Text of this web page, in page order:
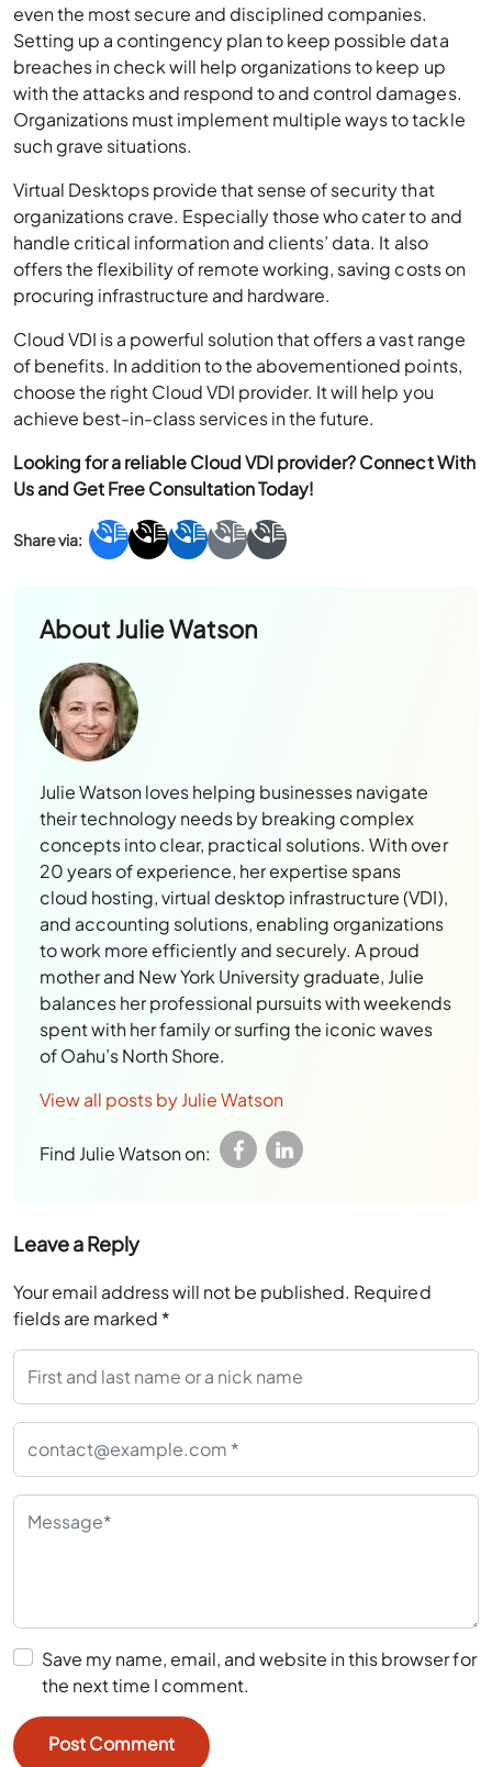
even the most secure and disciplined companies.
Setting up a contingency plan to keep possible data
breaches in check will help organizations to keep up
with the attacks and respond to and control damages.
Organizations must implement multiple ways to tackle
such grave situations.
Virtual Desktops provide that sense of security that
organizations crave. Especially those who cater to and
handle critical information and clients’ data. It also
offers the flexibility of remote working, saving costs on
procuring infrastructure and hardware.
Cloud VDI is a powerful solution that offers a vast range
of benefits. In addition to the abovementioned points,
choose the right Cloud VDI provider. It will help you
achieve best-in-class services in the future.
Looking for a reliable CloudVDI provider? Connect With
Us and Get Free Consultation Today!
AboutJulie Watson
Julie Watson loves helping businesses navigate
their technology needs by breaking complex
concepts into clear, practical solutions. With over
20 years of experience, her expertise spans
cloud hosting, virtual desktop infrastructure (VDI),
and accounting solutions, enabling organizations
to work more efficiently and securely. A proud
mother and New York University graduate, Julie
balances her professional pursuits with weekends
spent with her family or surfing the iconic waves
of Oahu’s North Shore.
View all posts by Julie Watson
Find Julie Watson on:
Leave a Reply
Your email address will not be published. Required
fields are marked *
Save my name, email, and website in this browser for
the next time I comment.